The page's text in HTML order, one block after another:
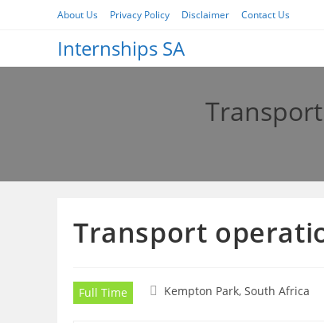
About Us Privacy Policy Disclaimer Contact Us
Internships SA
Transport
Full Time Kempton Park, South Africa